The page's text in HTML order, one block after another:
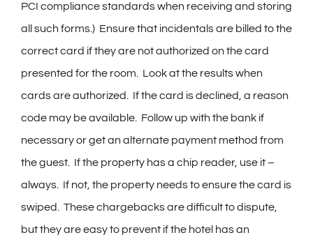
PCI compliance standards when receiving and storing
all such forms.) Ensure that incidentals are billed to the
correct card if they are not authorized on the card
presented for the room. Look at the results when
cards are authorized. If the card is declined, a reason
code may be available. Follow up with the bank if
necessary or get an alternate payment method from
the guest. If the property has a chip reader, use it –
always. If not, the property needs to ensure the card is
swiped. These chargebacks are difficult to dispute,
but they are easy to prevent if the hotel has an